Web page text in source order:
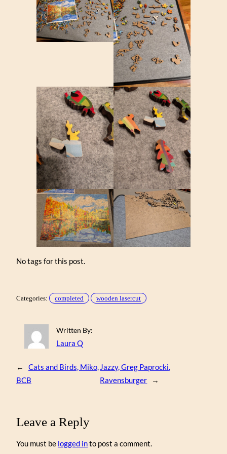
No tags for this post.
Categories: completed wooden lasercut
Written By:
Laura Q
←
Cats and Birds, Miko,
BCB
Jazzy, Greg Paprocki,
Ravensburger
→
Leave a Reply
You must be logged into post a comment.